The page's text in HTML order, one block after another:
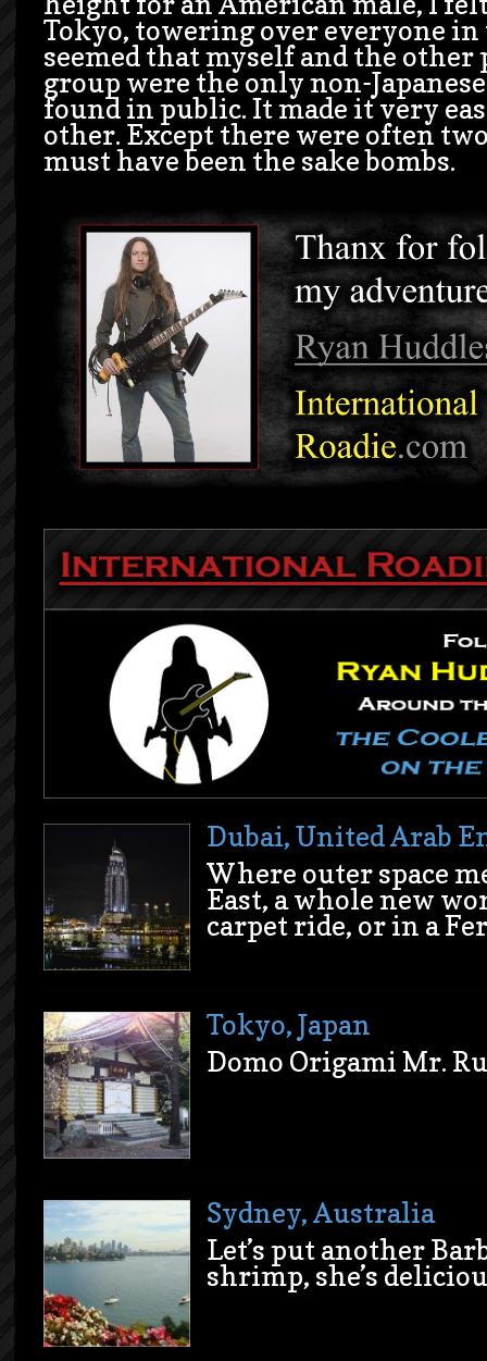
Tokyo, towering over everyone in
seemed that myself and the other
group were the only non-
found in public. It made it very
other. Except there were often
must have been the sake bombs.
Dubai, United Arab
Where outer space
East, a whole new
carpet ride, or in a
Tokyo, Japan
Domo Origami Mr.
Sydney, Australia
Let’s put another
shrimp, she’s